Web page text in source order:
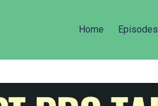
Home Episodes